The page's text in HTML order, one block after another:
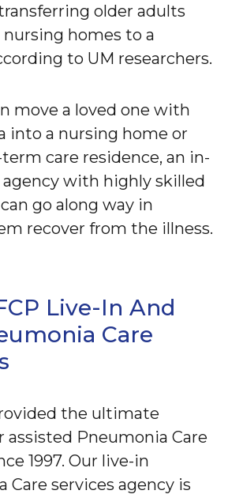
older adults
homes to a
to UM researchers.
move a loved one with
into a nursing home or
care residence, an in-
agency with highly skilled
go along way in
recover from the illness.
Live-In And
Care
the ultimate
assisted Pneumonia Care
1997. Our live-in
Care services agency is